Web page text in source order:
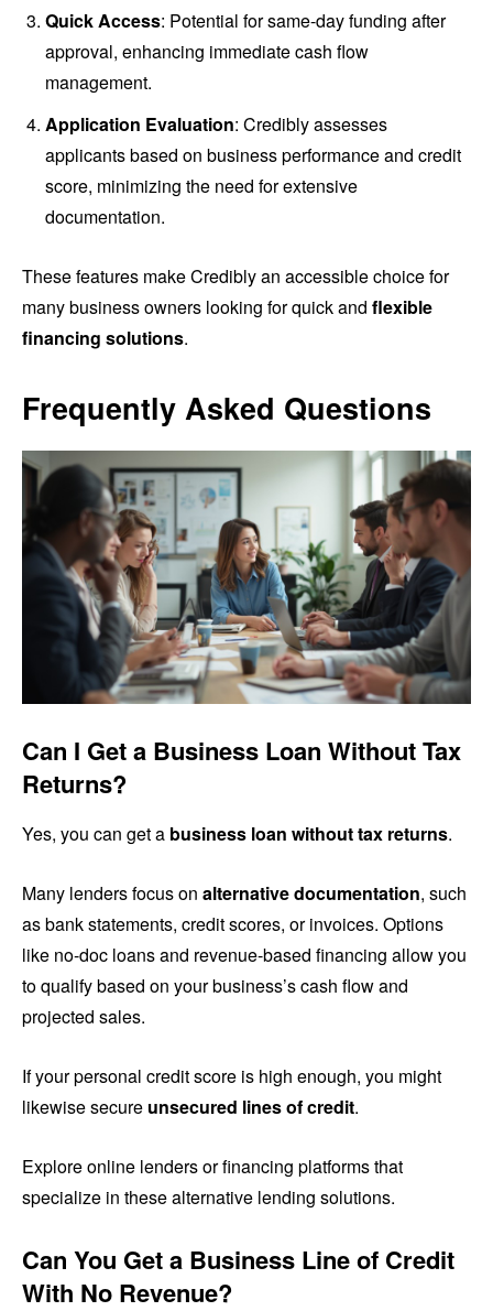
Quick Access: Potential for same-day funding after
approval, enhancing immediate cash flow
management.
Application Evaluation: Credibly assesses
applicants based on business performance and credit
score, minimizing the need for extensive
documentation.
These features make Credibly an accessible choice for
many business owners looking for quick and flexible
financing solutions.
Frequently Asked Questions
Can I Get a Business Loan Without Tax
Returns?
Yes, you can get a business loan without tax returns.
Many lenders focus on alternative documentation, such
as bank statements, credit scores, or invoices. Options
like no-doc loans and revenue-based financing allow you
to qualify based on your business’s cash flow and
projected sales.
If your personal credit score is high enough, you might
likewise secure unsecured lines of credit.
Explore online lenders or financing platforms that
specialize in these alternative lending solutions.
Can You Get a Business Line of Credit
With No Revenue?